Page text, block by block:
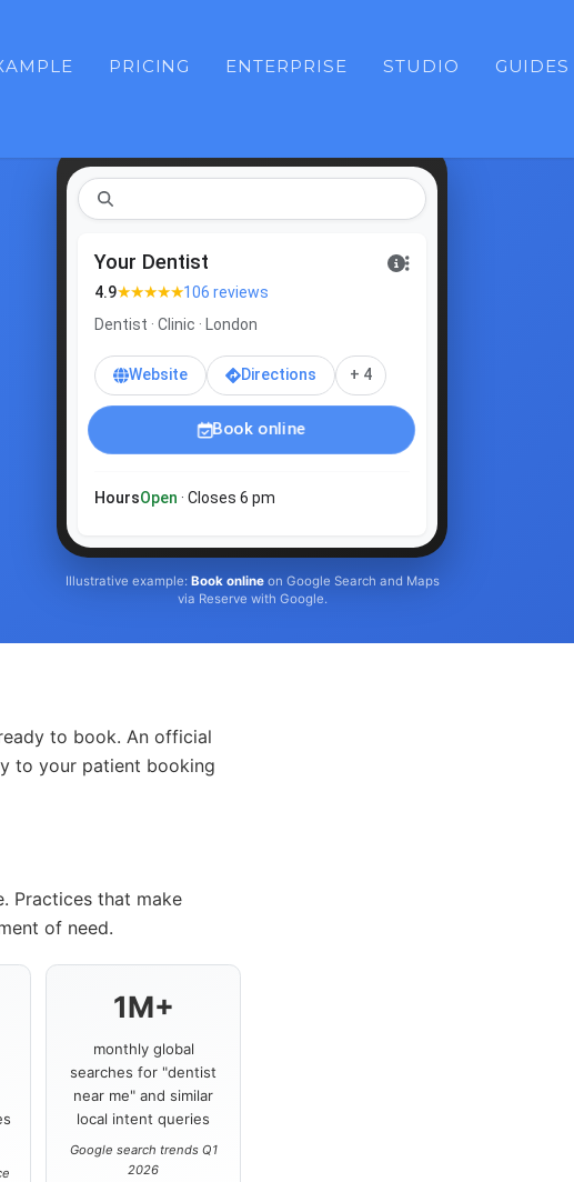
PRICING ENTERPRISE STUDIO GUIDES
Your Dentist
4.9★★★★★106 reviews
Dentist · Clinic · London
Website Directions + 4
Book online
HoursOpen · Closes 6 pm
Illustrative example: Book onlineon Google Search and Maps
via Reserve with Google.
to book. An official
to your patient booking
Practices that make
of need.
1M+
monthly global
searches for "dentist
near me" and similar
local intent queries
Google search trends Q1
2026